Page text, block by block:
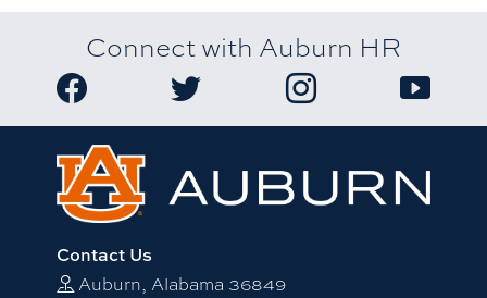
Connect with Auburn HR
Link to Auburn University HR Facebook page
Link to Auburn University HR Twitter
Link to AuburnLink to
Contact Us
Auburn, Alabama 36849